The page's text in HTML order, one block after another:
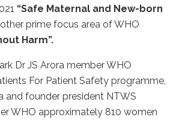
“Safe Maternal and New-born
prime focus area of WHO
Harm”.
Dr JS Arora member WHO
For Patient Safety programme,
and founder president NTWS
WHO approximately 810 women